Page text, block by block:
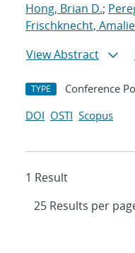
Hong, Brian D.;
Frischknecht,
View Abstract
TYPE Conference
DOI OSTI Scopus
1 Result